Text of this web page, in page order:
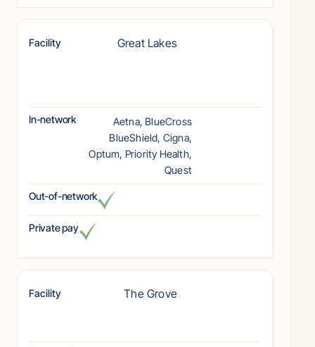
Facility Great Lakes
In-network
Aetna, BlueCross
BlueShield, Cigna,
Optum, Priority Health,
Quest
Out-of-network
Private pay
Facility The Grove